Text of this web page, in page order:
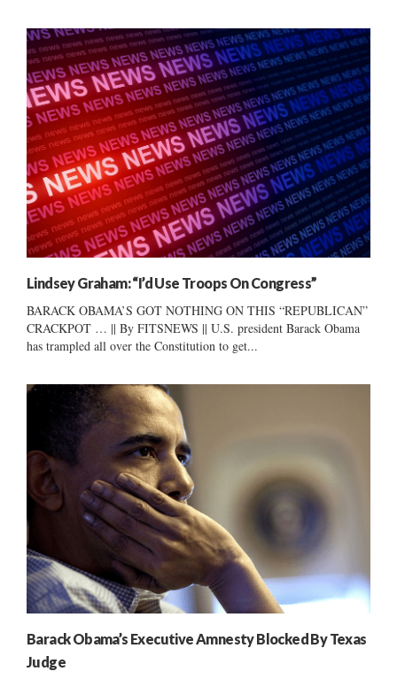
Lindsey Graham: “I’d Use Troops On Congress”
BARACK OBAMA’S GOT NOTHING ON THIS “REPUBLICAN”
CRACKPOT … || By FITSNEWS || U.S. president Barack Obama
has trampled all over the Constitution to get...
Barack Obama’s Executive Amnesty Blocked By Texas
Judge